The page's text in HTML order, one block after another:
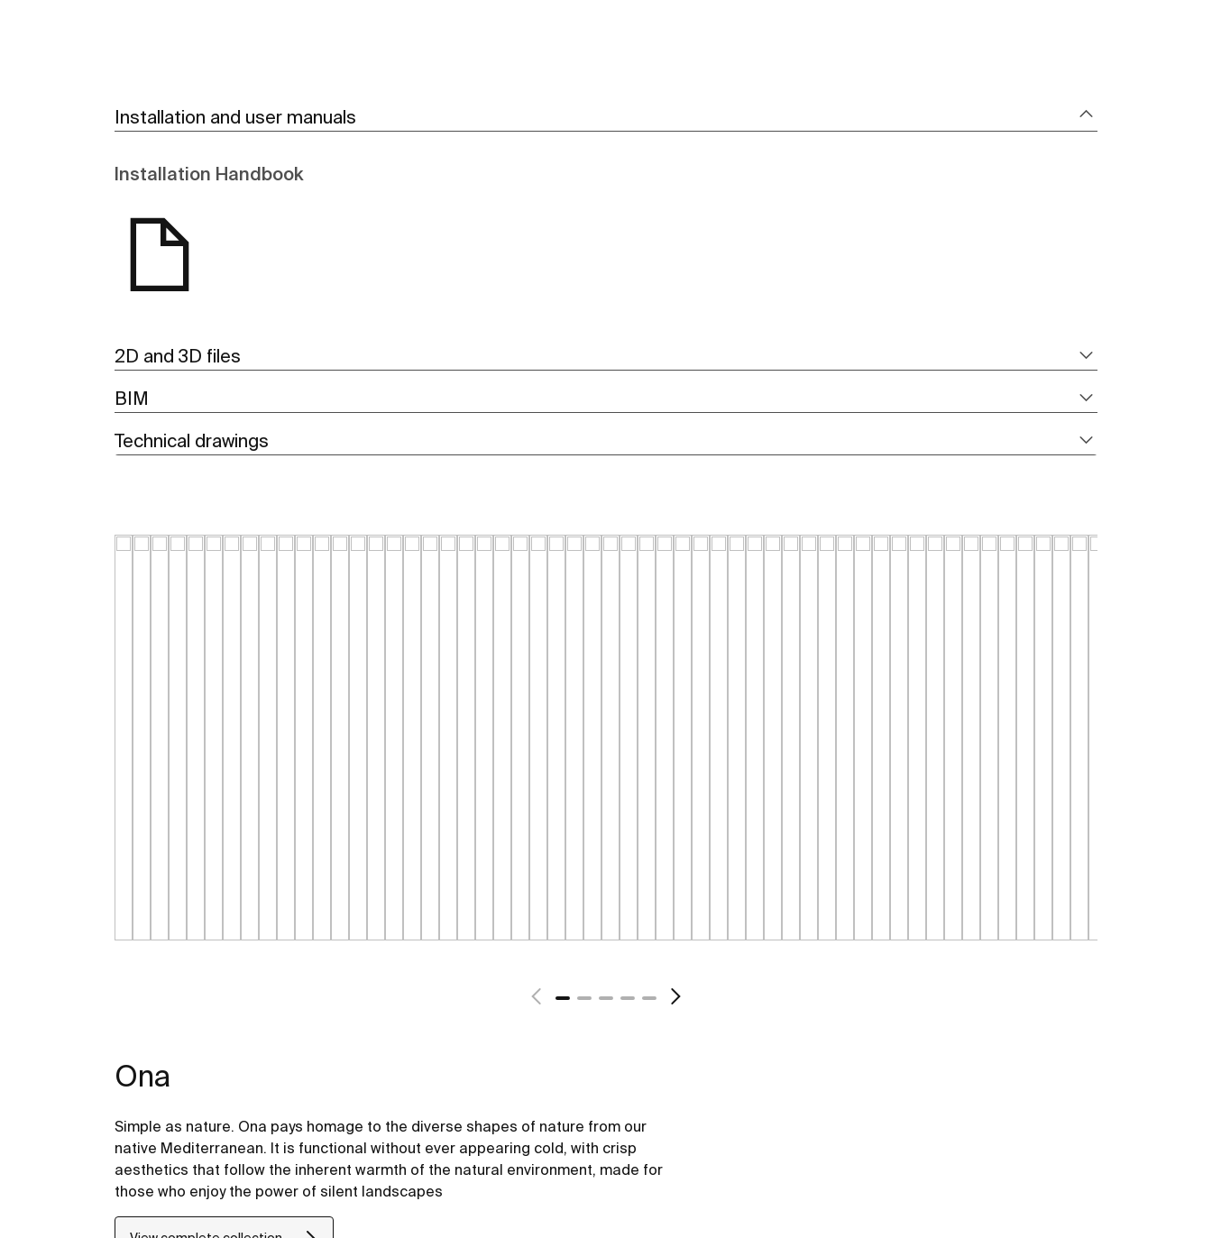
Installation and user manuals
Installation Handbook
2D and 3D files
BIM
Technical drawings
Ona
Simple as nature. Ona pays homage to the diverse shapes of nature from our
native Mediterranean. It is functional without ever appearing cold, with crisp
aesthetics that follow the inherent warmth of the natural environment, made for
those who enjoy the power of silent landscapes